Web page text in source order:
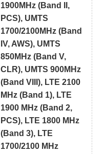
1900MHz (Band II,
PCS), UMTS
1700/2100MHz (Band
IV, AWS), UMTS
850MHz (Band V,
CLR), UMTS 900MHz
(Band VIII), LTE 2100
MHz (Band 1), LTE
1900 MHz (Band 2,
PCS), LTE 1800 MHz
(Band 3), LTE
1700/2100 MHz